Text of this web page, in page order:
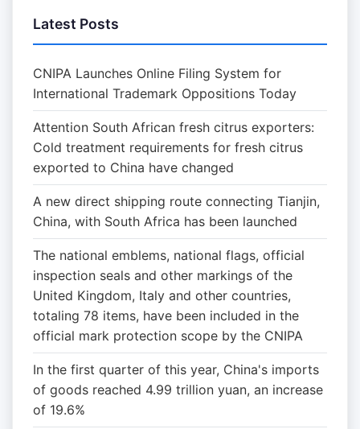
Latest Posts
CNIPA Launches Online Filing System for
International Trademark Oppositions Today
Attention South African fresh citrus exporters:
Cold treatment requirements for fresh citrus
exported to China have changed
A new direct shipping route connecting Tianjin,
China, with South Africa has been launched
The national emblems, national flags, official
inspection seals and other markings of the
United Kingdom, Italy and other countries,
totaling 78 items, have been included in the
official mark protection scope by the CNIPA
In the first quarter of this year, China's imports
of goods reached 4.99 trillion yuan, an increase
of 19.6%